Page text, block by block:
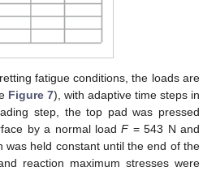
fatigue conditions, the loads are
Figure 7), with adaptive time steps in
step, the top pad was pressed
by a normal loadF= 543 N and
was held constant until the end of the
reaction maximum stresses were